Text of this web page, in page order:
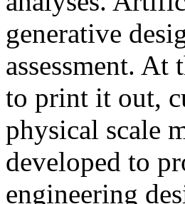
generative
assessment.
to print it out,
physical scale
developed to
engineering